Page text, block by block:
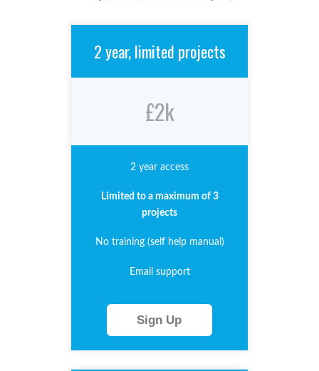
2 year, limited projects
£2k
2 year access
Limited to a maximum of 3
projects
No training (self help manual)
Email support
Sign Up